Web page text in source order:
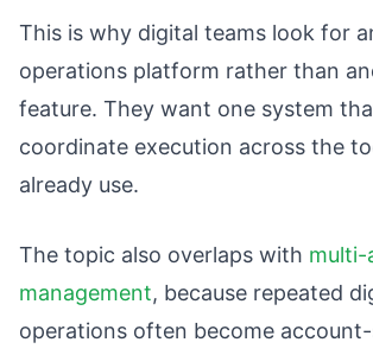
This is why digital teams look for
operations platform rather than
feature. They want one system
coordinate execution across the
already use.
The topic also overlaps with multi-
management, because repeated
operations often become